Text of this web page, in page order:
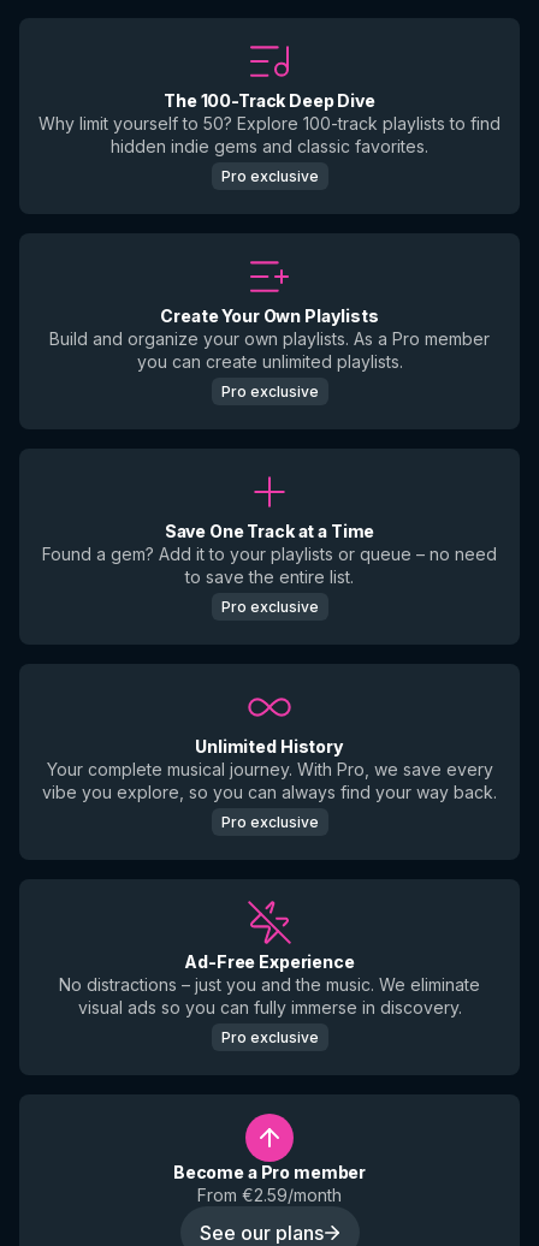
The 100-Track Deep Dive
Why limit yourself to 50? Explore 100-track playlists to find
hidden indie gems and classic favorites.
Pro exclusive
Create Your Own Playlists
Build and organize your own playlists. As a Pro member
you can create unlimited playlists.
Pro exclusive
Save One Track at a Time
Found a gem? Add it to your playlists or queue – no need
to save the entire list.
Pro exclusive
Unlimited History
Your complete musical journey. With Pro, we save every
vibe you explore, so you can always find your way back.
Pro exclusive
Ad-Free Experience
No distractions – just you and the music. We eliminate
visual ads so you can fully immerse in discovery.
Pro exclusive
Become a Pro member
From €2.59/month
See our plans